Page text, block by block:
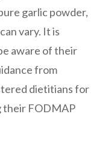
garlic powder,
vary. It is
aware of their
from
dietitians for
their FODMAP